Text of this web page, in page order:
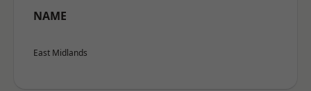
NAME
East Midlands